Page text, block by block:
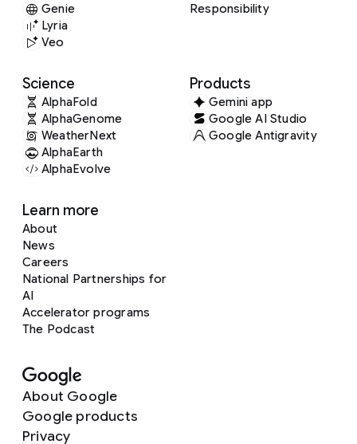
Genie
Lyria
Veo
Responsibility
Science
AlphaFold
AlphaGenome
WeatherNext
AlphaEarth
AlphaEvolve
Products
Gemini app
Google AI Studio
Google Antigravity
Learn more
About
News
Careers
National Partnerships for
AI
Accelerator programs
The Podcast
About Google
Google products
Privacy